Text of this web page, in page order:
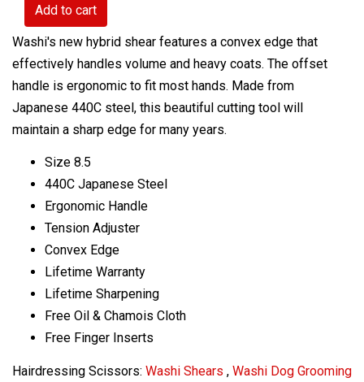
Add to cart
Washi's new hybrid shear features a convex edge that
effectively handles volume and heavy coats. The offset
handle is ergonomic to fit most hands. Made from
Japanese 440C steel, this beautiful cutting tool will
maintain a sharp edge for many years.
Size 8.5
440C Japanese Steel
Ergonomic Handle
Tension Adjuster
Convex Edge
Lifetime Warranty
Lifetime Sharpening
Free Oil & Chamois Cloth
Free Finger Inserts
Hairdressing Scissors: Washi Shears , Washi Dog Grooming